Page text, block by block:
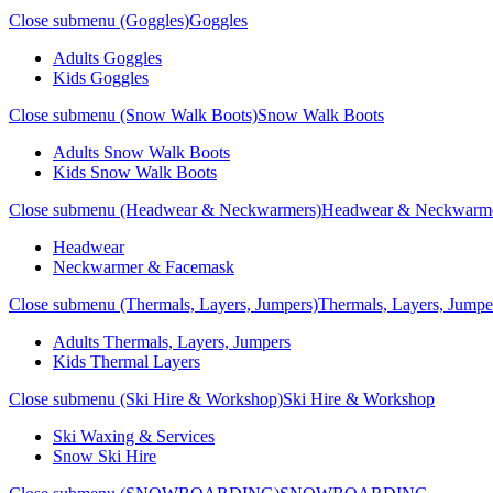
Close submenu (Goggles)Goggles
Adults Goggles
Kids Goggles
Close submenu (Snow Walk Boots)Snow Walk Boots
Adults Snow Walk Boots
Kids Snow Walk Boots
Close submenu (Headwear & Neckwarmers)Headwear &
Headwear
Neckwarmer & Facemask
Close submenu (Thermals, Layers, Jumpers)Thermals, Layers,
Adults Thermals, Layers, Jumpers
Kids Thermal Layers
Close submenu (Ski Hire & Workshop)Ski Hire & Workshop
Ski Waxing & Services
Snow Ski Hire